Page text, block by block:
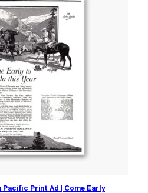
Pacific Print Ad | Come Early